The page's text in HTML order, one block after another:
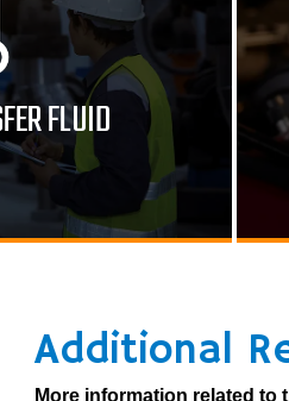
FLUID
Additional
More information related to